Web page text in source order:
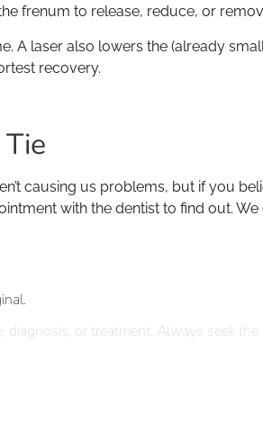
frenum to release, reduce, or
laser also lowers the (already
recovery.
causing us problems, but if you
with the dentist to find out. We
or treatment. Always seek